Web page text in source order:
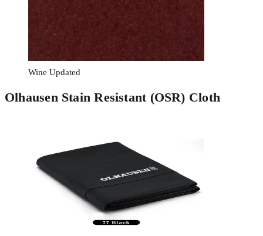
Wine Updated
Olhausen Stain Resistant (OSR) Cloth